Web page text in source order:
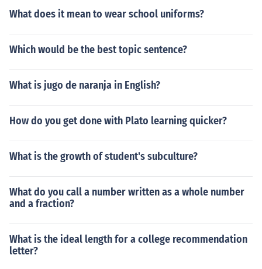
What does it mean to wear school uniforms?
Which would be the best topic sentence?
What is jugo de naranja in English?
How do you get done with Plato learning quicker?
What is the growth of student's subculture?
What do you call a number written as a whole number
and a fraction?
What is the ideal length for a college recommendation
letter?